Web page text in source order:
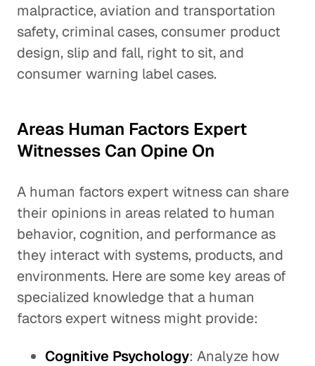
malpractice, aviation and transportation
safety, criminal cases, consumer product
design, slip and fall, right to sit, and
consumer warning label cases.
Areas Human Factors Expert
Witnesses Can Opine On
A human factors expert witness can share
their opinions in areas related to human
behavior, cognition, and performance as
they interact with systems, products, and
environments. Here are some key areas of
specialized knowledge that a human
factors expert witness might provide:
Cognitive Psychology: Analyze how